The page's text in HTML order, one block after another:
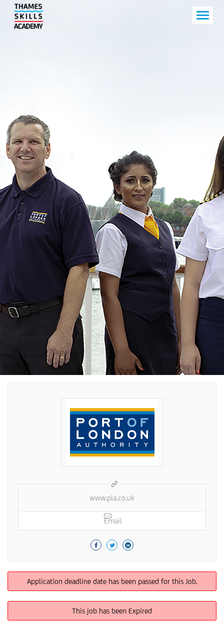
www.pla.co.uk
Email
Application deadline date has been passed for this Job.
This job has been Expired